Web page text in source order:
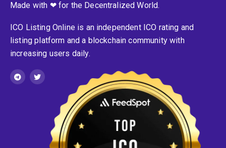
Made with ❤ for the Decentralized World.
ICO Listing Online is an independent ICO rating and
listing platform and a blockchain community with
increasing users daily.